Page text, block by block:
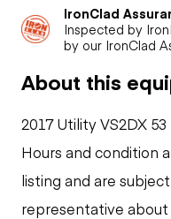
IronClad
Inspected by
by our IronClad
About this
2017 Utility VS2DX
Hours and condition
listing and are
representative